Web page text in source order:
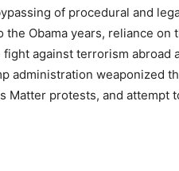
of procedural and
Obama years, reliance on
against terrorism abroad
administration weaponized
Matter protests, and attempt